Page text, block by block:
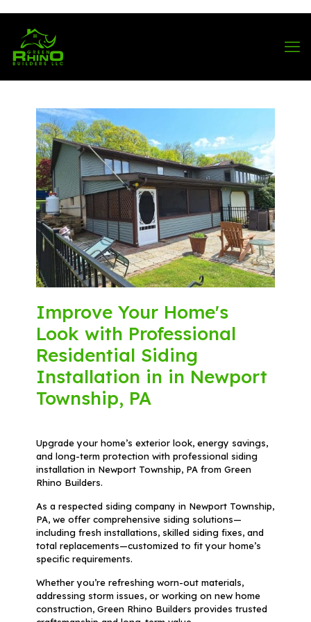
Improve Your Home's
Look with Professional
Residential Siding
Installation in in Newport
Township, PA
Upgrade your home’s exterior look, energy savings,
and long-term protection with professional siding
installation in Newport Township, PA from Green
Rhino Builders.
As a respected siding company in Newport Township,
PA, we offer comprehensive siding solutions—
including fresh installations, skilled siding fixes, and
total replacements—customized to fit your home’s
specific requirements.
Whether you’re refreshing worn-out materials,
addressing storm issues, or working on new home
construction, Green Rhino Builders provides trusted